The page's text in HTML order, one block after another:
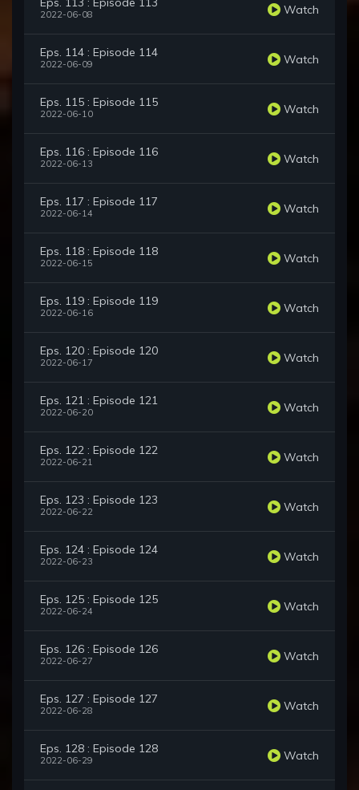
2022-06-08 Watch
Eps. 114 : Episode 114
2022-06-09 Watch
Eps. 115 : Episode 115
2022-06-10 Watch
Eps. 116 : Episode 116
2022-06-13 Watch
Eps. 117 : Episode 117
2022-06-14 Watch
Eps. 118 : Episode 118
2022-06-15 Watch
Eps. 119 : Episode 119
2022-06-16 Watch
Eps. 120 : Episode 120
2022-06-17 Watch
Eps. 121 : Episode 121
2022-06-20 Watch
Eps. 122 : Episode 122
2022-06-21 Watch
Eps. 123 : Episode 123
2022-06-22 Watch
Eps. 124 : Episode 124
2022-06-23 Watch
Eps. 125 : Episode 125
2022-06-24 Watch
Eps. 126 : Episode 126
2022-06-27 Watch
Eps. 127 : Episode 127
2022-06-28 Watch
Eps. 128 : Episode 128
2022-06-29 Watch